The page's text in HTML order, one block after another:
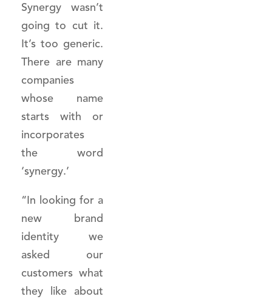
Synergy wasn’t
going to cut it.
It’s too generic.
There are many
companies
whose name
starts with or
incorporates
the word
‘synergy.’
“In looking for a
new brand
identity we
asked our
customers what
they like about